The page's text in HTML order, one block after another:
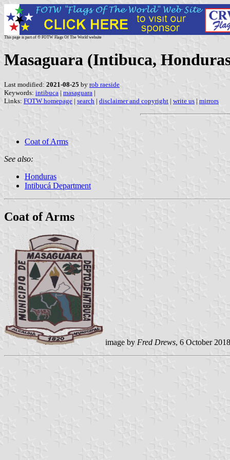
This page is part of © FOTW Flags Of The World website
Masaguara (Intibuca,
Last modified: 2021-08-25 by rob raeside
Keywords: intibuca | masaguara |
Links: FOTW homepage | search | disclaimer and copyright | write us | mirrors
Coat of Arms
See also:
Honduras
Intibucá Department
Coat of Arms
image by Fred Drews, 6 October 2018